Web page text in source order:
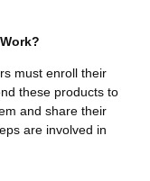
must enroll their
these products to
and share their
are involved in